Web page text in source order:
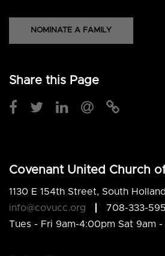
NOMINATE A FAMILY
Share this Page
Covenant United Church
1130 E 154th Street, South
info@covucc.org
708-333-
Tues - Fri 9am-4:00pm Sat 9am -